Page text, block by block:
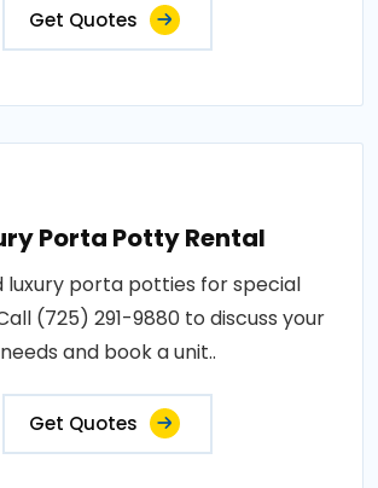
Get Quotes
Porta Potty Rental
luxury porta potties for special
(725) 291-9880 to discuss your
needs and book a unit..
Get Quotes